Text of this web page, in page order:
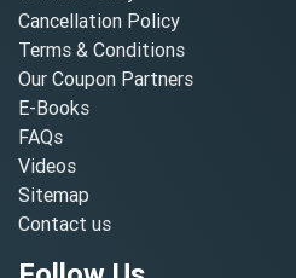
Cancellation Policy
Terms & Conditions
Our Coupon Partners
E-Books
FAQs
Videos
Sitemap
Contact us